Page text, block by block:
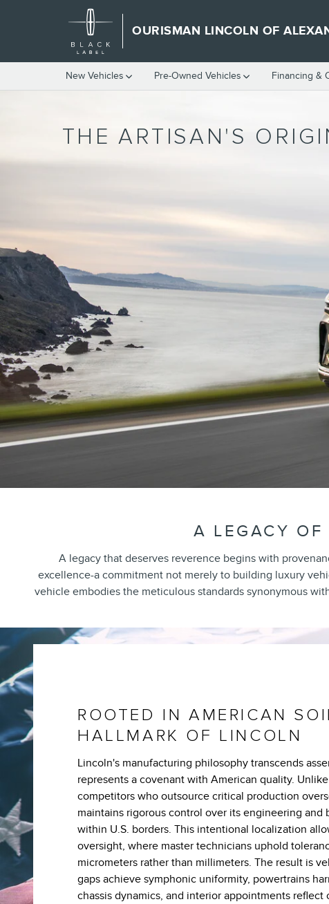
Skip to main content
WHERE ARE LINCOLNS MADE
OURISMAN LINCOLN OF
New Vehicles Pre-Owned Vehicles Financing &
THE ARTISAN'S
A LEGACY
A legacy that deserves reverence begins with
excellence-a commitment not merely to building luxury
vehicle embodies the meticulous standards synonymous
ROOTED IN AMERICAN
HALLMARK OF LINCOLN
Lincoln's manufacturing philosophy transcends
represents a covenant with American quality.
competitors who outsource critical production
maintains rigorous control over its engineering and
within U.S. borders. This intentional localization
oversight, where master technicians uphold
micrometers rather than millimeters. The result is
gaps achieve symphonic uniformity, powertrains
chassis dynamics, and interior appointments reflect